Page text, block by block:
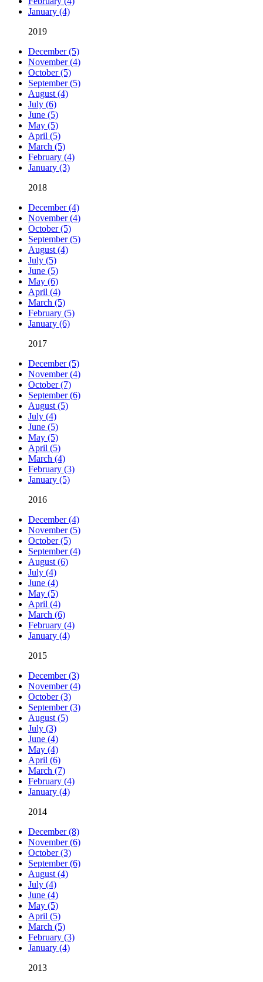
January (4)
2019
December (5)
November (4)
October (5)
September (5)
August (4)
July (6)
June (5)
May (5)
April (5)
March (5)
February (4)
January (3)
2018
December (4)
November (4)
October (5)
September (5)
August (4)
July (5)
June (5)
May (6)
April (4)
March (5)
February (5)
January (6)
2017
December (5)
November (4)
October (7)
September (6)
August (5)
July (4)
June (5)
May (5)
April (5)
March (4)
February (3)
January (5)
2016
December (4)
November (5)
October (5)
September (4)
August (6)
July (4)
June (4)
May (5)
April (4)
March (6)
February (4)
January (4)
2015
December (3)
November (4)
October (3)
September (3)
August (5)
July (3)
June (4)
May (4)
April (6)
March (7)
February (4)
January (4)
2014
December (8)
November (6)
October (3)
September (6)
August (4)
July (4)
June (4)
May (5)
April (5)
March (5)
February (3)
January (4)
2013